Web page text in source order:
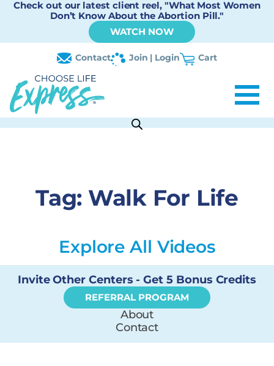
Check out our latest client reel, "What Most Women
Don’t Know About the Abortion Pill."
WATCH NOW
Contact Join | Login Cart
Tag: Walk For Life
Explore All Videos
Invite Other Centers - Get 5 Bonus Credits
REFERRAL PROGRAM
About
Contact